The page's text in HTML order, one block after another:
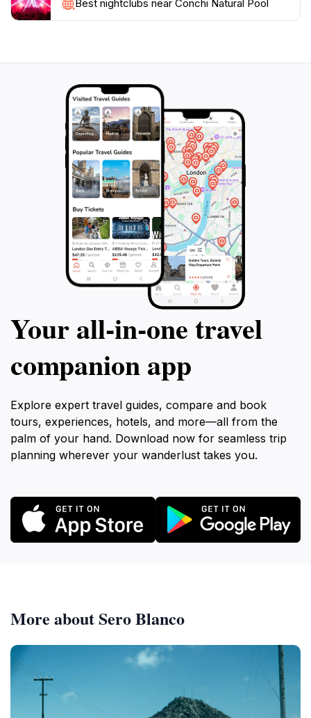
Additionally, consider combining your visit with a hike
in the nearby Arikok National Park, where you can
Best nightclubs near Conchi Natural Pool
Your all‑in‑one travel
companion app
Explore expert travel guides, compare and book
tours, experiences, hotels, and more—all from the
palm of your hand. Download now for seamless trip
planning wherever your wanderlust takes you.
More about Sero Blanco